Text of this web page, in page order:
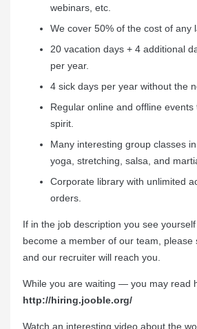
webinars, etc.
We cover 50% of the cost of any
20 vacation days + 4 additional
per year.
4 sick days per year without the
Regular online and offline events
spirit.
Many interesting group classes
yoga, stretching, salsa, and
Сorporate library with unlimited
orders.
If in the job description you see
become a member of our team, please
and our recruiter will reach you.
While you are waiting — you may read
http://hiring.jooble.org/
Watch an interesting video about the